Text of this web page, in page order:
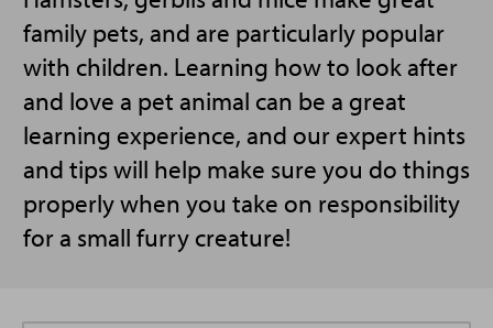
family pets, and are particularly popular
with children. Learning how to look after
and love a pet animal can be a great
learning experience, and our expert hints
and tips will help make sure you do things
properly when you take on responsibility
for a small furry creature!